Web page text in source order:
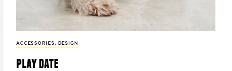
ACCESSORIES, DESIGN
play date